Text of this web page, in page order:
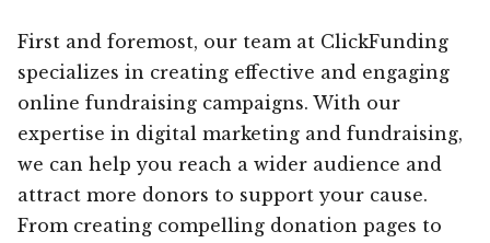
First and foremost, our team at ClickFunding
specializes in creating effective and engaging
online fundraising campaigns. With our
expertise in digital marketing and fundraising,
we can help you reach a wider audience and
attract more donors to support your cause.
From creating compelling donation pages to